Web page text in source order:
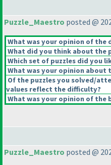
Puzzle_Maestro posted @
What was your opinion of the
What did you think about the
Which set of puzzles did you
What was your opinion about
Of the puzzles you solved/
values reflect the difficulty?
What was your opinion of
Puzzle_Maestro posted @